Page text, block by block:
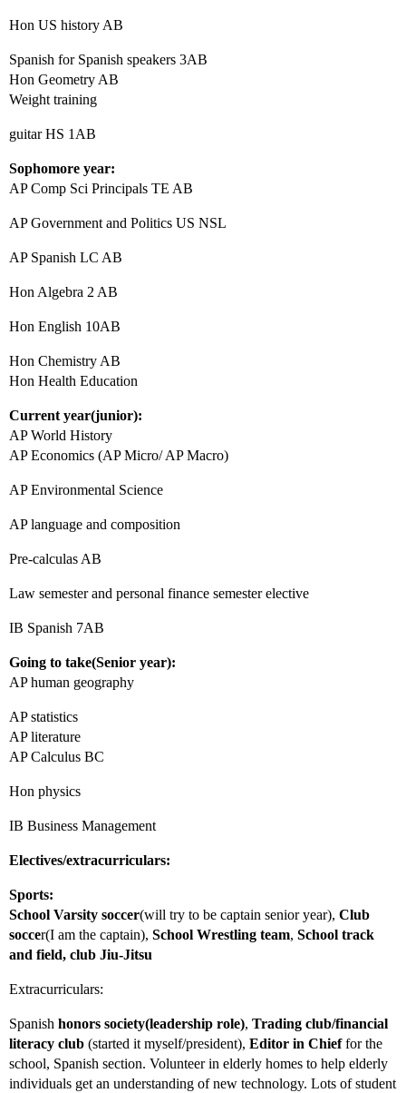
Hon US history AB
Spanish for Spanish speakers 3AB
Hon Geometry AB
Weight training
guitar HS 1AB
Sophomore year:
AP Comp Sci Principals TE AB
AP Government and Politics US NSL
AP Spanish LC AB
Hon Algebra 2 AB
Hon English 10AB
Hon Chemistry AB
Hon Health Education
Current year(junior):
AP World History
AP Economics (AP Micro/ AP Macro)
AP Environmental Science
AP language and composition
Pre-calculas AB
Law semester and personal finance semester elective
IB Spanish 7AB
Going to take(Senior year):
AP human geography
AP statistics
AP literature
AP Calculus BC
Hon physics
IB Business Management
Electives/extracurriculars:
Sports:
School Varsity soccer(will try to be captain senior year), Club
soccer(I am the captain), School Wrestling team, School track
and field, club Jiu-Jitsu
Extracurriculars:
Spanish honors society(leadership role), Trading club/financial
literacy club (started it myself/president), Editor in Chieffor the
school, Spanish section. Volunteer in elderly homes to help elderly
individuals get an understanding of new technology. Lots of student